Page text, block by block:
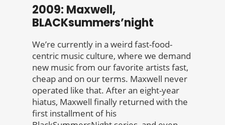
2009: Maxwell,
BLACKsummers’night
We’re currently in a weird fast-food-
centric music culture, where we demand
new music from our favorite artists fast,
cheap and on our terms. Maxwell never
operated like that. After an eight-year
hiatus, Maxwell finally returned with the
first installment of his